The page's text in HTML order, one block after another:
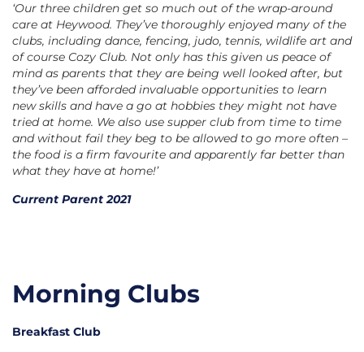
‘Our three children get so much out of the wrap-around
care at Heywood. They’ve thoroughly enjoyed many of the
clubs, including dance, fencing, judo, tennis, wildlife art and
of course Cozy Club. Not only has this given us peace of
mind as parents that they are being well looked after, but
they’ve been afforded invaluable opportunities to learn
new skills and have a go at hobbies they might not have
tried at home. We also use supper club from time to time
and without fail they beg to be allowed to go more often –
the food is a firm favourite and apparently far better than
what they have at home!’
Current Parent 2021
Morning Clubs
Breakfast Club